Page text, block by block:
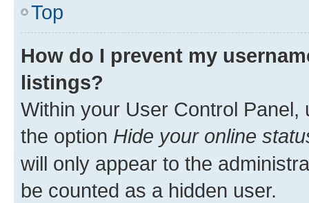
Top
How do I prevent my
listings?
Within your User Control Panel,
the option Hide your online
will only appear to the
be counted as a hidden user.